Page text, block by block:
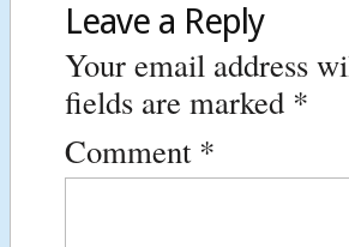
Leave a Reply
Your email address
fields are marked *
Comment *